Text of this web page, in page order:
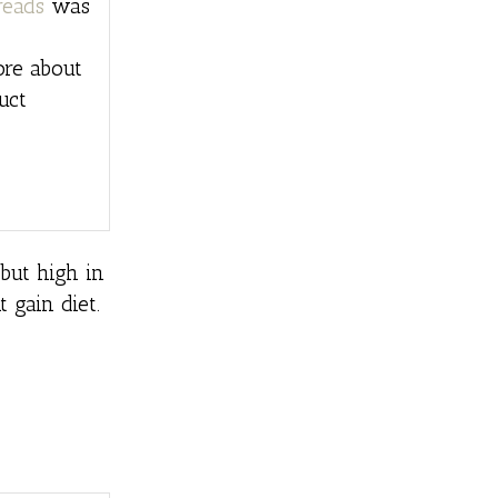
was
about
high in
gain diet.